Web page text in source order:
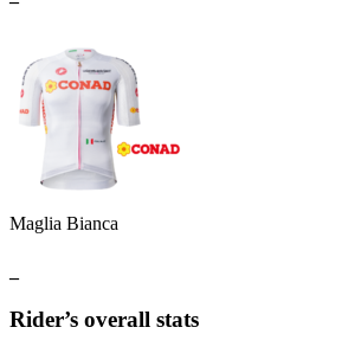
Maglia Bianca
Rider’s overall stats